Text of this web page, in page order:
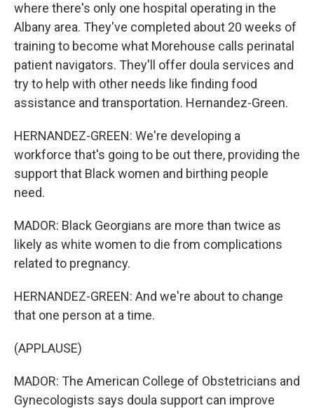
where there's only one hospital operating in the
Albany area. They've completed about 20 weeks of
training to become what Morehouse calls perinatal
patient navigators. They'll offer doula services and
try to help with other needs like finding food
assistance and transportation. Hernandez-Green.
HERNANDEZ-GREEN: We're developing a
workforce that's going to be out there, providing the
support that Black women and birthing people
need.
MADOR: Black Georgians are more than twice as
likely as white women to die from complications
related to pregnancy.
HERNANDEZ-GREEN: And we're about to change
that one person at a time.
(APPLAUSE)
MADOR: The American College of Obstetricians and
Gynecologists says doula support can improve